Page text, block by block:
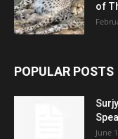
of
POPULAR POSTS
June